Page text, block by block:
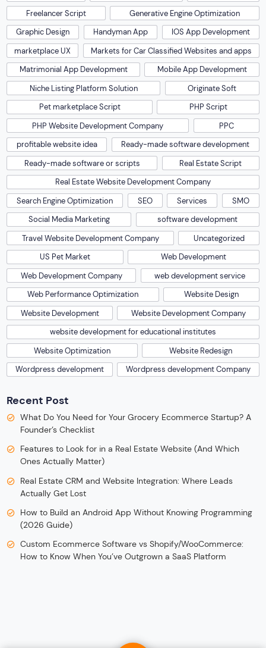
Freelancer Script
Generative Engine Optimization
Graphic Design
Handyman App
IOS App Development
marketplace UX
Markets for Car Classified Websites and apps
Matrimonial App Development
Mobile App Development
Niche Listing Platform Solution
Originate Soft
Pet marketplace Script
PHP Script
PHP Website Development Company
PPC
profitable website idea
Ready-made software development
Ready-made software or scripts
Real Estate Script
Real Estate Website Development Company
Search Engine Optimization
SEO Services
SMO
Social Media Marketing
software development
Travel Website Development Company
Uncategorized
US Pet Market
Web Development
Web Development Company
web development service
Web Performance Optimization
Website Design
Website Development
Website Development Company
website development for educational institutes
Website Optimization
Website Redesign
Wordpress development
Wordpress development Company
Recent Post
What Do You Need for Your Grocery Ecommerce Startup? A
Founder’s Checklist
Features to Look for in a Real Estate Website (And Which
Ones Actually Matter)
Real Estate CRM and Website Integration: Where Leads
Actually Get Lost
How to Build an Android App Without Knowing Programming
(2026 Guide)
Custom Ecommerce Software vs Shopify/WooCommerce:
How to Know When You’ve Outgrown a SaaS Platform